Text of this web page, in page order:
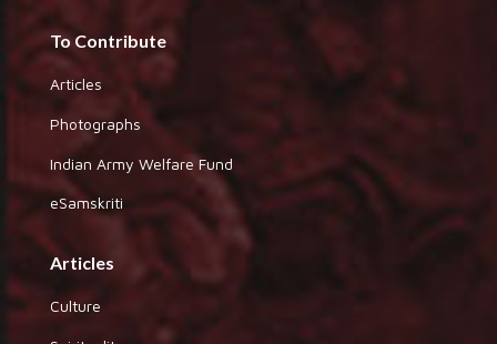
To Contribute
Articles
Photographs
Indian Army Welfare Fund
eSamskriti
Articles
Culture